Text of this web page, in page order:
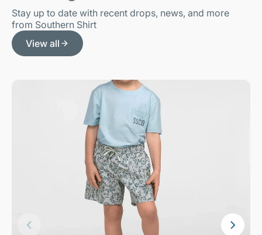
Stay up to date with recent drops, news, and more
from Southern Shirt
View all